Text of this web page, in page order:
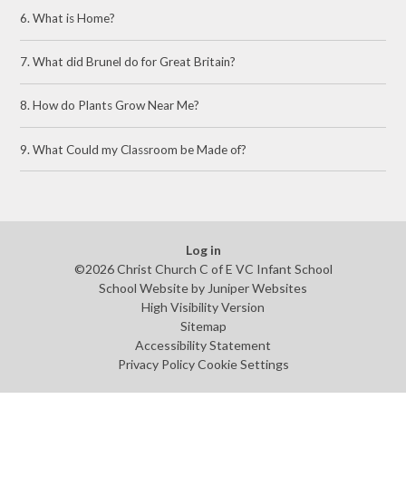
6. What is Home?
7. What did Brunel do for Great Britain?
8. How do Plants Grow Near Me?
9. What Could my Classroom be Made of?
Log in
©2026 Christ Church C of E VC Infant School
School Website by Juniper Websites
High Visibility Version
Sitemap
Accessibility Statement
Privacy Policy Cookie Settings